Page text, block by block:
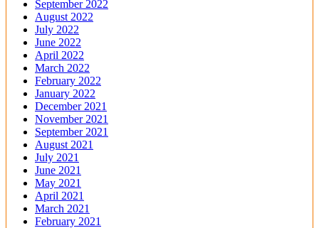
September 2022
August 2022
July 2022
June 2022
April 2022
March 2022
February 2022
January 2022
December 2021
November 2021
September 2021
August 2021
July 2021
June 2021
May 2021
April 2021
March 2021
February 2021